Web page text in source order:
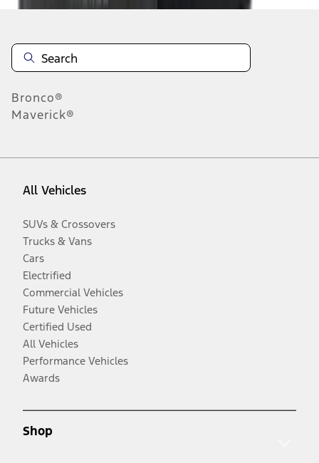
Bronco®
Maverick®
All Vehicles
SUVs & Crossovers
Trucks & Vans
Cars
Electrified
Commercial Vehicles
Future Vehicles
Certified Used
All Vehicles
Performance Vehicles
Awards
Shop